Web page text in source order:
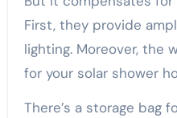
First, they provide
lighting. Moreover, the
for your solar shower
There’s a storage bag